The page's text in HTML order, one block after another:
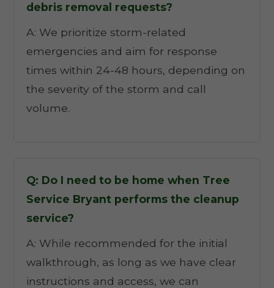
debris removal requests?
A: We prioritize storm-related
emergencies and aim for response
times within 24-48 hours, depending on
the severity of the storm and call
volume.
Q: Do I need to be home when Tree
Service Bryant performs the cleanup
service?
A: While recommended for the initial
walkthrough, as long as we have clear
instructions and access, we can